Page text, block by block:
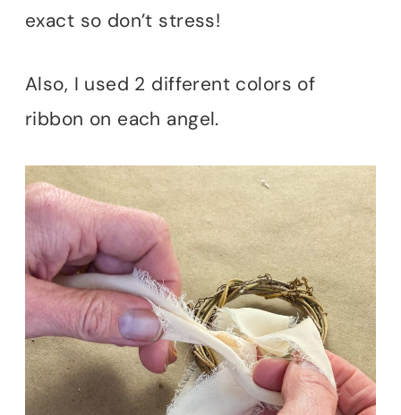
exact so don’t stress!
Also, I used 2 different colors of
ribbon on each angel.